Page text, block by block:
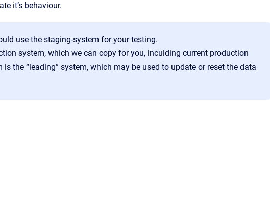
it’s behaviour.
use the staging-system for your testing.
system, which we can copy for you, inculding current production
the “leading” system, which may be used to update or reset the data